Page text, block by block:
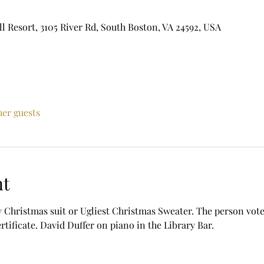
3105 River Rd, South Boston, VA 24592, USA
guests
suit or Ugliest Christmas Sweater. The person
David Duffer on piano in the Library Bar.